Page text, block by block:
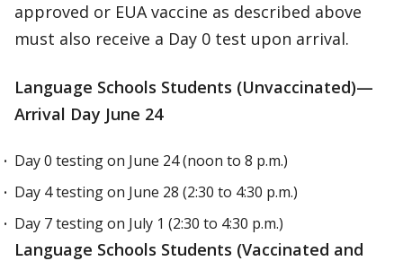
approved or EUA vaccine as described above
must also receive a Day 0 test upon arrival.
Language Schools Students (Unvaccinated)—
Arrival Day June 24
Day 0 testing on June 24 (noon to 8 p.m.)
Day 4 testing on June 28 (2:30 to 4:30 p.m.)
Day 7 testing on July 1 (2:30 to 4:30 p.m.)
Language Schools Students (Vaccinated and